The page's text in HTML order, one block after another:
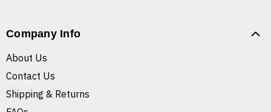
Company Info
About Us
Contact Us
Shipping & Returns